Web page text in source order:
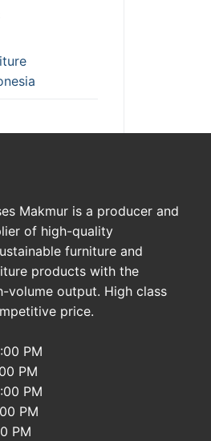
Makmur is a producer and
of high-quality
furniture and
products with the
volume output. High class
price.
PM
PM
PM
PM
PM